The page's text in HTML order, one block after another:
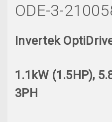
ODE-3-
Invertek
1.1kW (1.5HP),
3PH